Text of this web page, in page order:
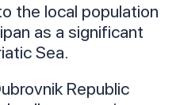
the local population
as a significant
Sea.
Republic